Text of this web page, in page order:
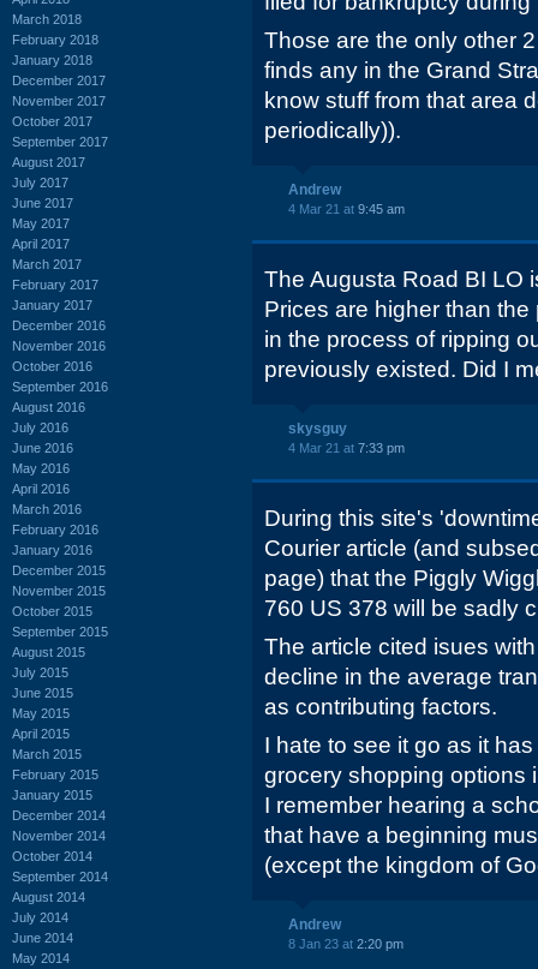
March 2018
February 2018
January 2018
December 2017
November 2017
October 2017
September 2017
August 2017
July 2017
June 2017
May 2017
April 2017
March 2017
February 2017
January 2017
December 2016
November 2016
October 2016
September 2016
August 2016
July 2016
June 2016
May 2016
April 2016
March 2016
February 2016
January 2016
December 2015
November 2015
October 2015
September 2015
August 2015
July 2015
June 2015
May 2015
April 2015
March 2015
February 2015
January 2015
December 2014
November 2014
October 2014
September 2014
August 2014
July 2014
June 2014
May 2014
Those are the only other
finds any in the Grand
know stuff from that area
periodically)).
Andrew
4 Mar 21 at 9:45 am
The Augusta Road BI LO
Prices are higher than
in the process of ripping
previously existed. Did I
skysguy
4 Mar 21 at 7:33 pm
During this site's
Courier article (and
page) that the Piggly
760 US 378 will be sadly
The article cited isues
decline in the average
as contributing factors.
I hate to see it go as it
grocery shopping options
I remember hearing a
that have a beginning
(except the kingdom of
Andrew
8 Jan 23 at 2:20 pm